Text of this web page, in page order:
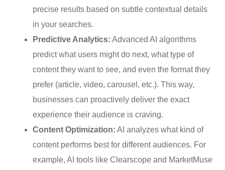
precise results based on subtle contextual details
in your searches.
Predictive Analytics: Advanced AI algorithms
predict what users might do next, what type of
content they want to see, and even the format they
prefer (article, video, carousel, etc.). This way,
businesses can proactively deliver the exact
experience their audience is craving.
Content Optimization: AI analyzes what kind of
content performs best for different audiences. For
example, AI tools like Clearscope and MarketMuse